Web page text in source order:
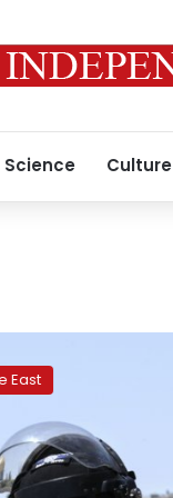
Science Culture
East